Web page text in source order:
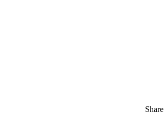
Share